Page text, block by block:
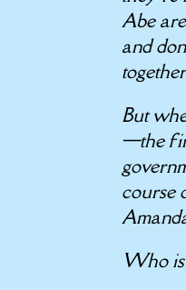
Abe
and
But
—the
course
Who